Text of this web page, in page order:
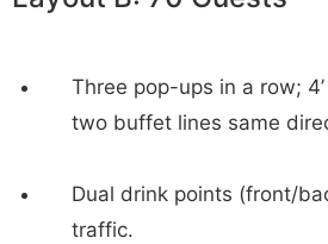
Three pop-ups in a row;
two buffet lines same
Dual drink points (front/
traffic.